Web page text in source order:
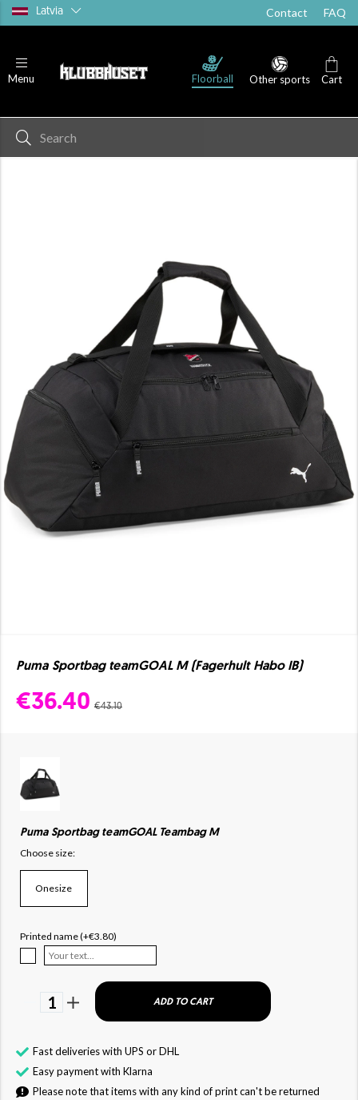
Latvia Contact FAQ
Menu Floorball Other sports Cart
Puma Sportbag teamGOAL M (Fagerhult Habo IB)
€36.40 €43.10
Puma Sportbag teamGOAL Teambag M
Choose size:
Onesize
Printed name (+€3.80)
1 ADD TO CART
Fast deliveries with UPS or DHL
Easy payment with Klarna
Please note that items with any kind of print can't be returned